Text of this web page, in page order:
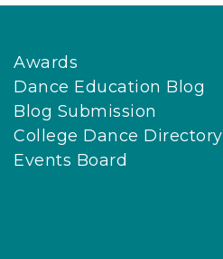
Awards
Dance Education Blog
Blog Submission
College Dance Directory
Events Board